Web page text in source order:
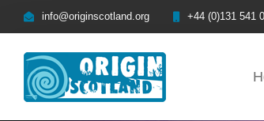
info@originscotland.org +44 (0)131 541